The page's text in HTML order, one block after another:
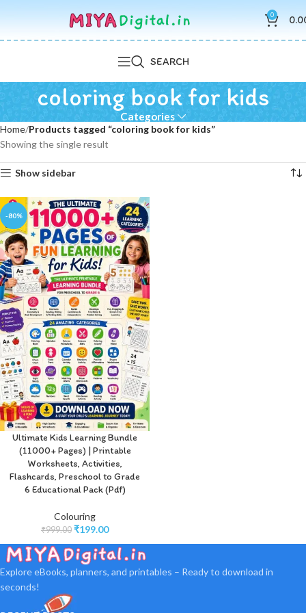
0
SEARCH
coloring book for kids
Categories
Home Products tagged “coloring book for kids”
Showing the single result
Show sidebar
-80%
Ultimate Kids Learning Bundle
(11000+ Pages) | Printable
Worksheets, Activities,
Flashcards, Preschool to Grade
6 Educational Pack (Pdf)
Colouring
₹999.00 ₹199.00
Explore eBooks, planners, and printables – Ready to download in
seconds!